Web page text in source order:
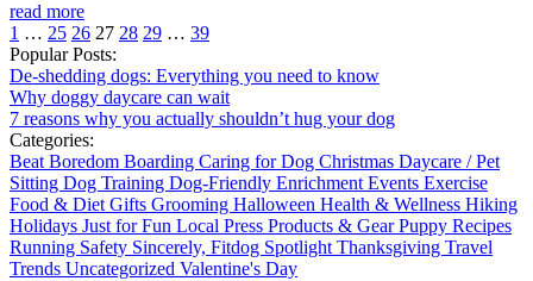
read more
1 … 25 26 27 28 29 … 39
Popular Posts:
De-shedding dogs: Everything you need to know
Why doggy daycare can wait
7 reasons why you actually shouldn’t hug your dog
Categories:
Beat Boredom Boarding Caring for Dog Christmas Daycare / Pet
Sitting Dog Training Dog-Friendly Enrichment Events Exercise
Food & Diet Gifts Grooming Halloween Health & Wellness Hiking
Holidays Just for Fun Local Press Products & GearPuppy Recipes
Running Safety Sincerely, Fitdog Spotlight Thanksgiving Travel
Trends Uncategorized Valentine's Day